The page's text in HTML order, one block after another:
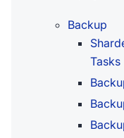
Backup
Tasks